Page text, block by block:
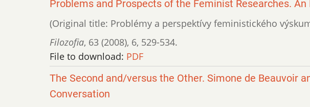
Problems and Prospects of the Feminist Researches.
(Original title: Problémy a perspektívy feministického
Filozofia, 63 (2008), 6, 529-534.
File to download: PDF
The Second and/versus the Other. Simone de Beauvoir
Conversation